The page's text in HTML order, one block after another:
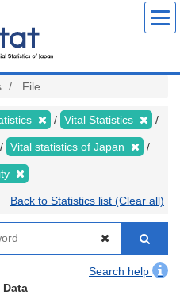
File
Vital Statistics
Vital statistics of Japan
Back to Statistics list (Clear all)
Search help
Data